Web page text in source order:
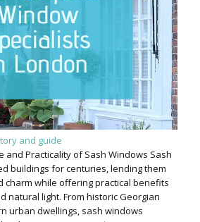
and guide
and Practicality of Sash Windows Sash
buildings for centuries, lending them
charm while offering practical benefits
natural light. From historic Georgian
urban dwellings, sash windows